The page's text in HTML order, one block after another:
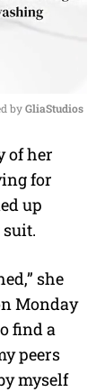
u
t
by GliaStudios
of her
for
up
she
Monday
find a
peers
myself